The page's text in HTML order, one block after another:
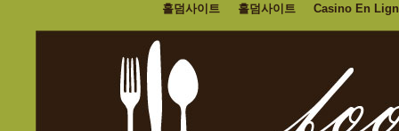
홀덤사이트 홀덤사이트 Casino En